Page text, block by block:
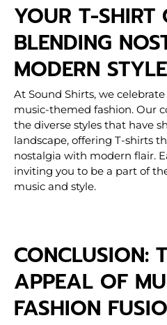
YOUR T-SHIRT
BLENDING
MODERN STYLE
At Sound Shirts, we
music-themed fashion. Our
the diverse styles that have
landscape, offering T-shirts
nostalgia with modern flair.
inviting you to be a part of
music and style.
CONCLUSION:
APPEAL OF
FASHION